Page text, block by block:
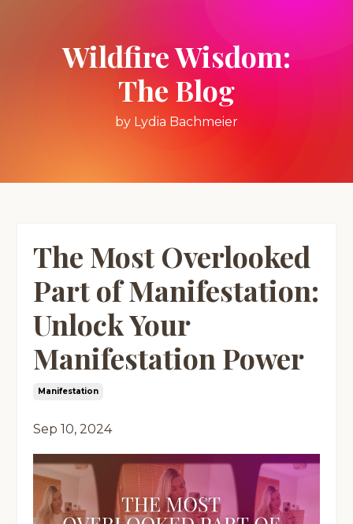
Wildfire Wisdom:
The Blog
by Lydia Bachmeier
The Most Overlooked
Part of Manifestation:
Unlock Your
Manifestation Power
Manifestation
Sep 10, 2024